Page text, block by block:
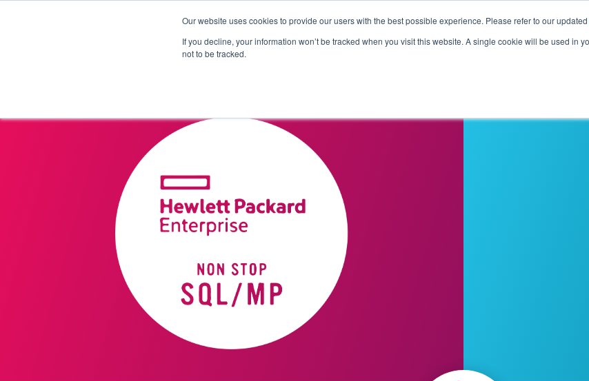
Our website uses cookies to provide our users with the best possible experience. Please refer to our updated
If you decline, your information won’t be tracked when you visit this website. A single cookie will be used in
not to be tracked.
Products Solutions Pricing Customers Connectors Resources